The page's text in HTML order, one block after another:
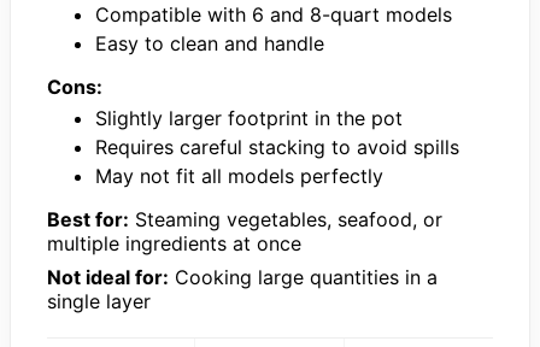
Compatible with 6 and 8-quart models
Easy to clean and handle
Cons:
Slightly larger footprint in the pot
Requires careful stacking to avoid spills
May not fit all models perfectly
Best for: Steaming vegetables, seafood, or
multiple ingredients at once
Not ideal for: Cooking large quantities in a
single layer